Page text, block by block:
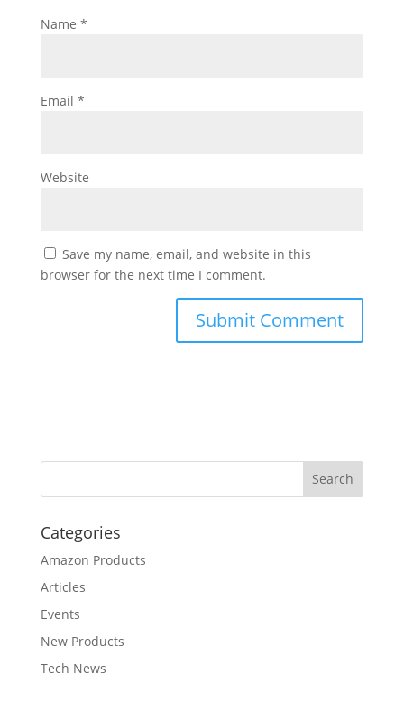
Name *
Email *
Website
Save my name, email, and website in this
browser for the next time I comment.
Categories
Amazon Products
Articles
Events
New Products
Tech News